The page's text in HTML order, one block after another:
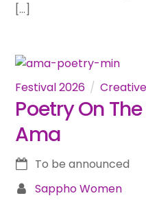
[…]
Festival 2026
Poetry On
Ama
To be announced
Sappho Women